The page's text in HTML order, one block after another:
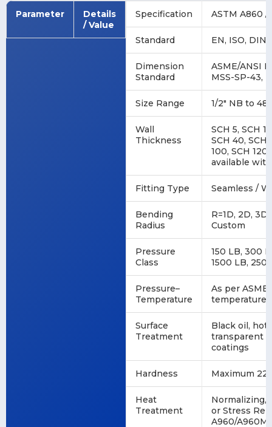
Parameter
Details
/ Value
Specification ASTM A860 /
Standard EN, ISO, DIN,
Dimension
Standard
ASME/ANSI
MSS-SP-43,
Size Range 1/2″ NB to
Wall
Thickness
SCH 5, SCH
SCH 40, SCH
100, SCH 120,
available
Fitting Type Seamless /
Bending
Radius
R=1D, 2D,
Custom
Pressure
Class
150 LB, 300
1500 LB,
Pressure–
Temperature
As per ASME
temperature
Surface
Treatment
Black oil, hot
transparent
coatings
Hardness Maximum 22
Heat
Treatment
Normalizing,
or Stress
A960/A960M)